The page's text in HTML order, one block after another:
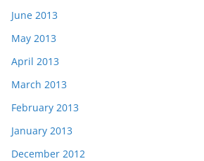
June 2013
May 2013
April 2013
March 2013
February 2013
January 2013
December 2012